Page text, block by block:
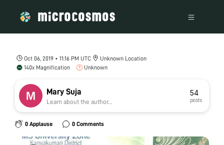
Oct 06, 2019 • 11:16 PM UTC
Unknown Location
140x Magnification
Unknown
Mary Suja
Learn about the author...
54
posts
0 Applause 0 Comments